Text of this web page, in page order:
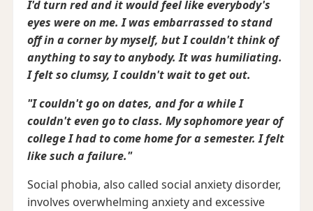
I'd turn red and it would feel like everybody's
eyes were on me. I was embarrassed to stand
off in a corner by myself, but I couldn't think of
anything to say to anybody. It was humiliating.
I felt so clumsy, I couldn't wait to get out.
"I couldn't go on dates, and for a while I
couldn't even go to class. My sophomore year of
college I had to come home for a semester. I felt
like such a failure."
Social phobia, also called social anxiety disorder,
involves overwhelming anxiety and excessive